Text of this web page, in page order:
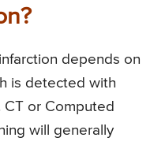
depends on
is detected with
or Computed
will generally